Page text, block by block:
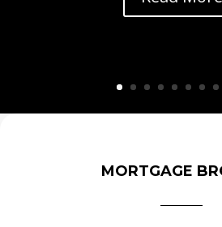
MORTGAGE